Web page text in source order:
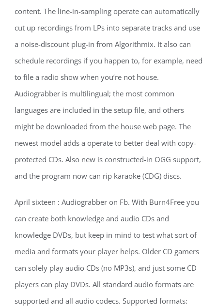
content. The line-in-sampling operate can automatically
cut up recordings from LPs into separate tracks and use
a noise-discount plug-in from Algorithmix. It also can
schedule recordings if you happen to, for example, need
to file a radio show when you’re not house.
Audiograbber is multilingual; the most common
languages are included in the setup file, and others
might be downloaded from the house web page. The
newest model adds a operate to better deal with copy-
protected CDs. Also new is constructed-in OGG support,
and the program now can rip karaoke (CDG) discs.
April sixteen : Audiograbber on Fb. With Burn4Free you
can create both knowledge and audio CDs and
knowledge DVDs, but keep in mind to test what sort of
media and formats your player helps. Older CD gamers
can solely play audio CDs (no MP3s), and just some CD
players can play DVDs. All standard audio formats are
supported and all audio codecs. Supported formats: